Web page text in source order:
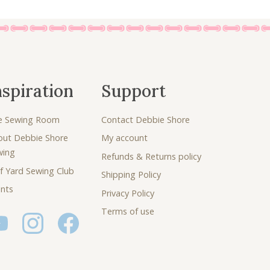
Sewing Room
Debbie Shore
Yard Sewing Club
Support
Contact Debbie Shore
My account
Refunds & Returns policy
Shipping Policy
Privacy Policy
Terms of use